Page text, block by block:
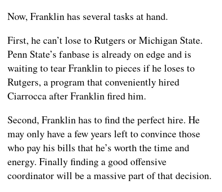
Now, Franklin has several tasks at hand.
First, he can’t lose to Rutgers or Michigan State.
Penn State’s fanbase is already on edge and is
waiting to tear Franklin to pieces if he loses to
Rutgers, a program that conveniently hired
Ciarrocca after Franklin fired him.
Second, Franklin has to find the perfect hire. He
may only have a few years left to convince those
who pay his bills that he’s worth the time and
energy. Finally finding a good offensive
coordinator will be a massive part of that decision.